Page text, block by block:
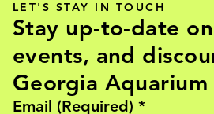
LET'S STAY IN TOUCH
Stay up-to-date
events, and
Georgia Aquarium